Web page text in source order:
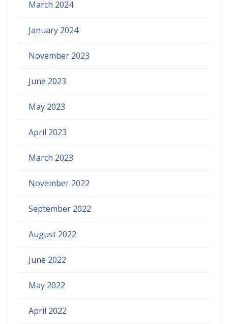
March 2024
January 2024
November 2023
June 2023
May 2023
April 2023
March 2023
November 2022
September 2022
August 2022
June 2022
May 2022
April 2022